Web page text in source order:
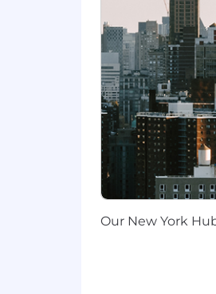
Travel
regional
These
Compensation:
Liftoff offers all
country of
The following
SF Bay
All other
All other
Our New York